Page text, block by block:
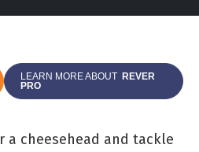
LEARN MORE ABOUT REVER
PRO
a cheesehead and tackle